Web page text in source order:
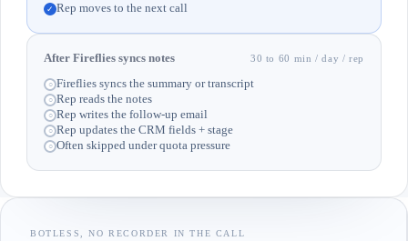
✓ Rep moves to the next call
After Fireflies syncs notes 30 to 60 min / day / rep
○ Fireflies syncs the summary or transcript
○ Rep reads the notes
○ Rep writes the follow-up email
○ Rep updates the CRM fields + stage
○ Often skipped under quota pressure
BOTLESS, NO RECORDER IN THE CALL